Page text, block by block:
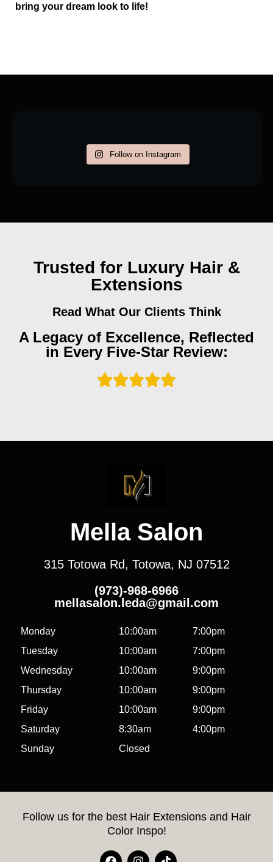
bring your dream look to life!
Follow on Instagram
Trusted for Luxury Hair &
Extensions
Read What Our Clients Think
A Legacy of Excellence, Reflected
in Every Five-Star Review:
Mella Salon
315 Totowa Rd, Totowa, NJ 07512
(973)-968-6966
mellasalon.leda@gmail.com
Monday 10:00am
7:00pm
Tuesday
10:00am
7:00pm
Wednesday
10:00am
9:00pm
Thursday
10:00am
9:00pm
Friday
10:00am
9:00pm
Saturday
8:30am
4:00pm
Sunday
Closed
Follow us for the best Hair Extensions and Hair
Color Inspo!